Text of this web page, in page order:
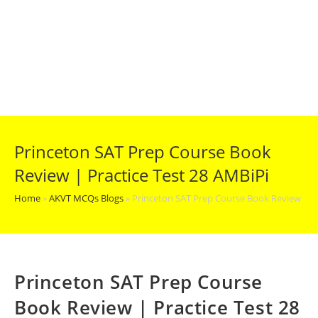
Princeton SAT Prep Course Book
Review | Practice Test 28 AMBiPi
Home»AKVT MCQs Blogs» Princeton SAT Prep Course Book Review |
Princeton SAT Prep Course
Book Review | Practice Test 28